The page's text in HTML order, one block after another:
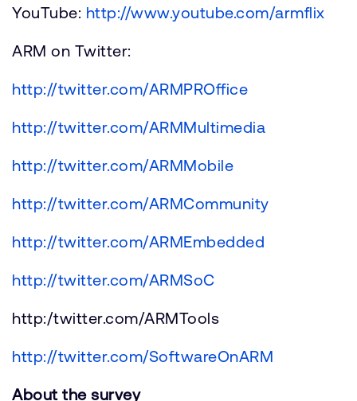
YouTube: http://www.youtube.com/armflix
ARM on Twitter:
http://twitter.com/ARMPROffice
http://twitter.com/ARMMultimedia
http://twitter.com/ARMMobile
http://twitter.com/ARMCommunity
http://twitter.com/ARMEmbedded
http://twitter.com/ARMSoC
http:/twitter.com/ARMTools
http://twitter.com/SoftwareOnARM
About the survey